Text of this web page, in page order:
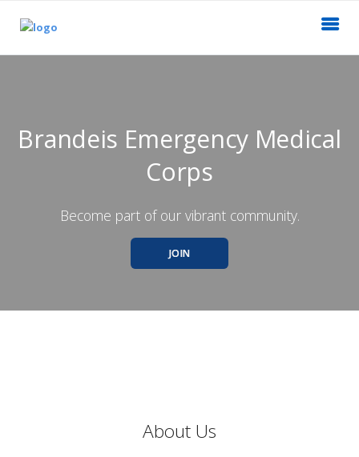
Brandeis Emergency Medical
Corps
Become part of our vibrant community.
JOIN
About Us